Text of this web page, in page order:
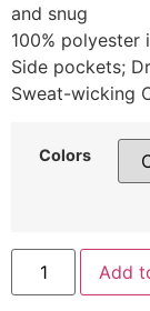
and snug
100% polyester
Side pockets;
Sweat-wicking
Colors
Add